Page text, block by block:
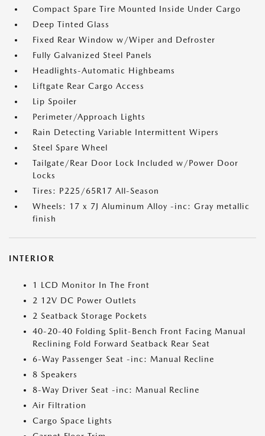
Compact Spare Tire Mounted Inside Under Cargo
Deep Tinted Glass
Fixed Rear Window w/Wiper and Defroster
Fully Galvanized Steel Panels
Headlights-Automatic Highbeams
Liftgate Rear Cargo Access
Lip Spoiler
Perimeter/Approach Lights
Rain Detecting Variable Intermittent Wipers
Steel Spare Wheel
Tailgate/Rear Door Lock Included w/Power Door
Locks
Tires: P225/65R17 All-Season
Wheels: 17 x 7J Aluminum Alloy -inc: Gray metallic
finish
INTERIOR
1 LCD Monitor In The Front
2 12V DC Power Outlets
2 Seatback Storage Pockets
40-20-40 Folding Split-Bench Front Facing Manual
Reclining Fold Forward Seatback Rear Seat
6-Way Passenger Seat -inc: Manual Recline
8 Speakers
8-Way Driver Seat -inc: Manual Recline
Air Filtration
Cargo Space Lights